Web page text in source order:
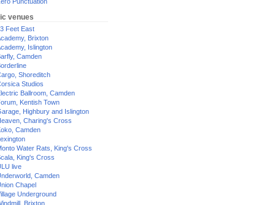
venues
Feet East
Brixton
Islington
Camden
Shoreditch
Studios
Ballroom, Camden
Kentish Town
Highbury and Islington
Charing's Cross
Camden
Water Rats, King's Cross
King's Cross
live
Camden
Chapel
Underground
Brixton